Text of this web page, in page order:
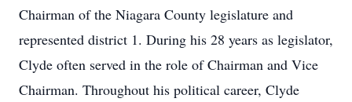
Chairman of the Niagara County legislature and
represented district 1. During his 28 years as legislator,
Clyde often served in the role of Chairman and Vice
Chairman. Throughout his political career, Clyde